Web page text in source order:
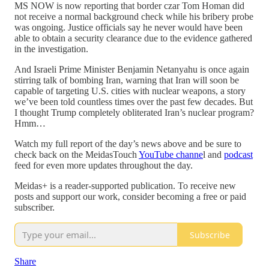
MS NOW is now reporting that border czar Tom Homan did
not receive a normal background check while his bribery probe
was ongoing. Justice officials say he never would have been
able to obtain a security clearance due to the evidence gathered
in the investigation.
And Israeli Prime Minister Benjamin Netanyahu is once again
stirring talk of bombing Iran, warning that Iran will soon be
capable of targeting U.S. cities with nuclear weapons, a story
we’ve been told countless times over the past few decades. But
I thought Trump completely obliterated Iran’s nuclear program?
Hmm…
Watch my full report of the day’s news above and be sure to
check back on the MeidasTouch YouTube channel and podcast
feed for even more updates throughout the day.
Meidas+ is a reader-supported publication. To receive new
posts and support our work, consider becoming a free or paid
subscriber.
Subscribe
Share